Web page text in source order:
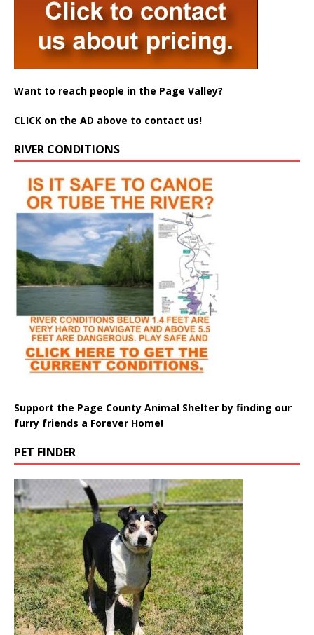
Want to reach people in the Page Valley?
CLICK on the AD above to contact us!
RIVER CONDITIONS
Support the Page County Animal Shelter by finding our
furry friends a Forever Home!
PET FINDER